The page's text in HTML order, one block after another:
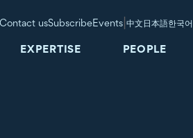
Contact usSubscribeEvents |中文日本語한국어
EXPERTISE PEOPLE